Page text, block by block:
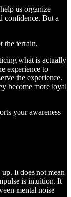
us organize
confidence. But a
the terrain.
what is actually
experience to
the experience.
become more loyal
your awareness
It does not mean
is intuition. It
mental noise